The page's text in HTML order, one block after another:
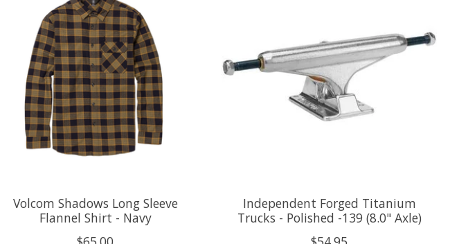
Volcom Shadows Long Sleeve
Flannel Shirt - Navy
Independent Forged Titanium
Trucks - Polished -139 (8.0" Axle)